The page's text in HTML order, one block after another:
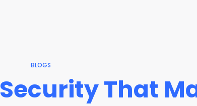
Security That
BLOGS